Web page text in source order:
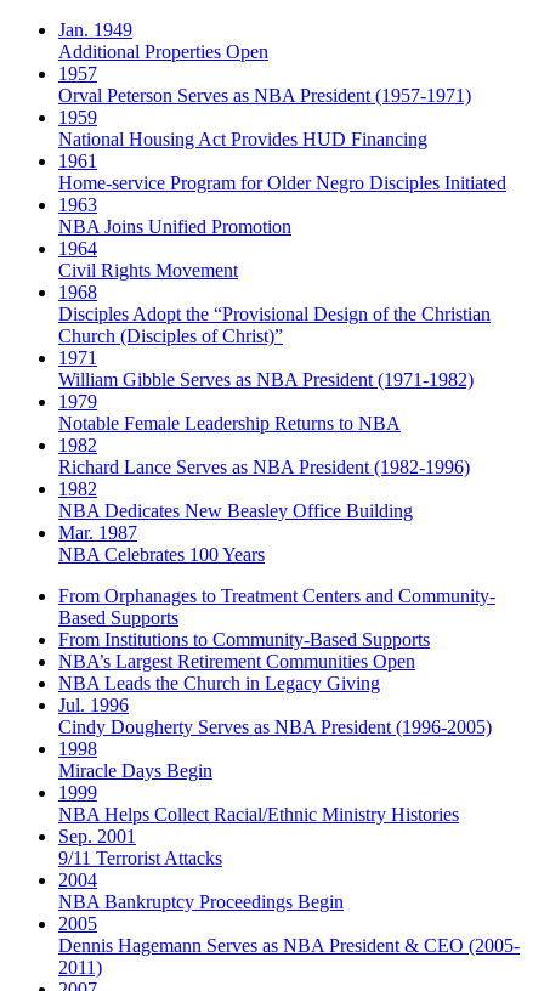
Jan. 1949
Additional Properties Open
1957
Orval Peterson Serves as NBA President (1957-1971)
1959
National Housing Act Provides HUD Financing
1961
Home-service Program for Older Negro Disciples Initiated
1963
NBA Joins Unified Promotion
1964
Civil Rights Movement
1968
Disciples Adopt the “Provisional Design of the Christian
Church (Disciples of Christ)​”
1971
William Gibble Serves as NBA President (1971-1982)
1979
Notable Female Leadership Returns to NBA
1982
Richard Lance Serves as NBA President (1982-1996)
1982
NBA Dedicates New Beasley Office Building
Mar. 1987
NBA Celebrates 100 Years
From Orphanages to Treatment Centers and Community-
Based Supports
From Institutions to Community-Based Supports
NBA’s Largest Retirement Communities Open
NBA Leads the Church in Legacy Giving
Jul. 1996
Cindy Dougherty Serves as NBA President (1996-2005)
1998
Miracle Days Begin
1999
NBA Helps Collect Racial/Ethnic Ministry Histories
Sep. 2001
9/11 Terrorist Attacks
2004
NBA Bankruptcy Proceedings Begin
2005
Dennis Hagemann Serves as NBA President & CEO (2005-
2011)